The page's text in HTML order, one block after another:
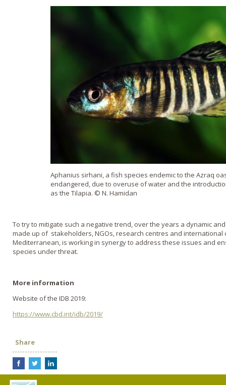
Aphanius sirhani, a fish species endemic to the Azraq
endangered, due to overuse of water and the
as the Tilapia. © N. Hamidan
To try to mitigate such a negative trend, over the years a dynamic
made up of stakeholders, NGOs, research centres and
Mediterranean, is working in synergy to address these issues and
species under threat.
More information
Website of the IDB 2019:
https://www.cbd.int/idb/2019/
Share